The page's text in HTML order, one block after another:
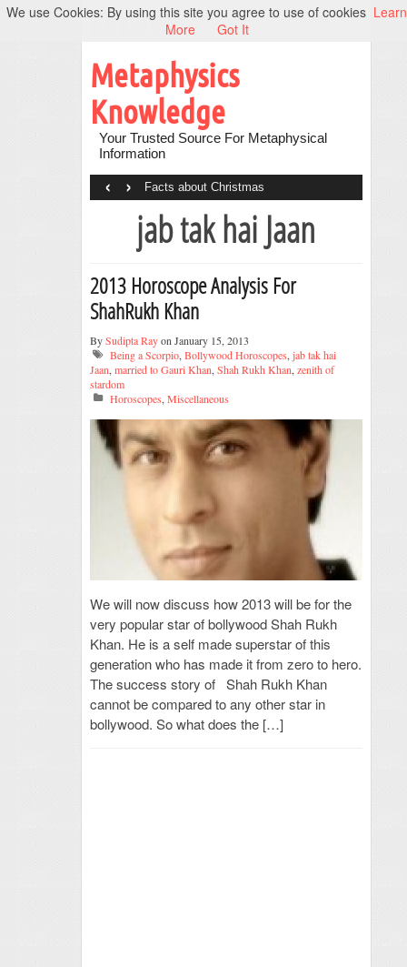
Metaphysics
Knowledge
Your Trusted Source For Metaphysical
Information
Facts about Christmas
‹ ›
jab tak hai Jaan
2013 Horoscope Analysis For
ShahRukh Khan
BySudipta Rayon January 15, 2013
Being a Scorpio, Bollywood Horoscopes, jab tak hai
Jaan, married to Gauri Khan, Shah Rukh Khan, zenith of
stardom
Horoscopes, Miscellaneous
We will now discuss how 2013 will be for the
very popular star of bollywood Shah Rukh
Khan. He is a self made superstar of this
generation who has made it from zero to hero.
The success story of Shah Rukh Khan
cannot be compared to any other star in
bollywood. So what does the […]
We use Cookies: By using this site you agree to use of cookies Learn
More
Got It